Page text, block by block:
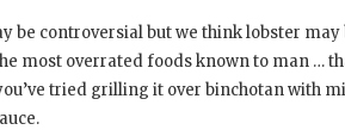
be controversial but we think lobster may
most overrated foods known to man …
tried grilling it over binchotan with